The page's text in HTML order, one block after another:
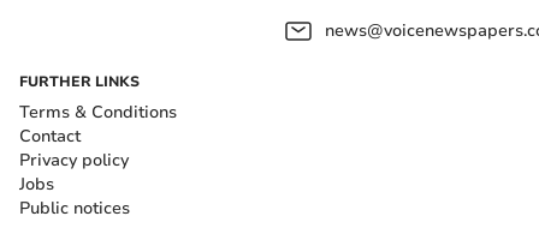
FURTHER LINKS
Terms & Conditions
Contact
Privacy policy
Jobs
Public notices